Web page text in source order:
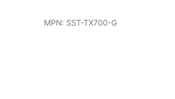
MPN: SST-TX700-G